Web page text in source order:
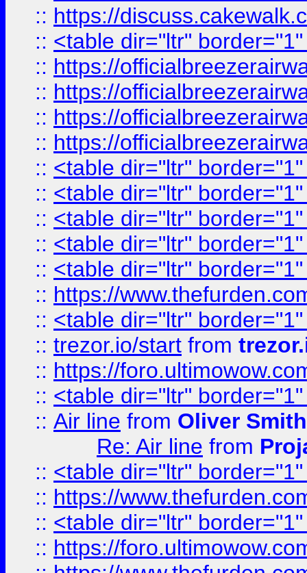
:: https://
:: <table dir="ltr"
:: https://
:: https://
:: https://
:: https://
:: <table dir="ltr"
:: <table dir="ltr"
:: <table dir="ltr"
:: <table dir="ltr"
:: <table dir="ltr"
:: https://
:: <table dir="ltr"
:: trezor.io/start from
:: https://
:: <table dir="ltr"
:: Air line from Oliver Smith
Re: Air line from
:: <table dir="ltr"
:: https://
:: <table dir="ltr"
:: https://